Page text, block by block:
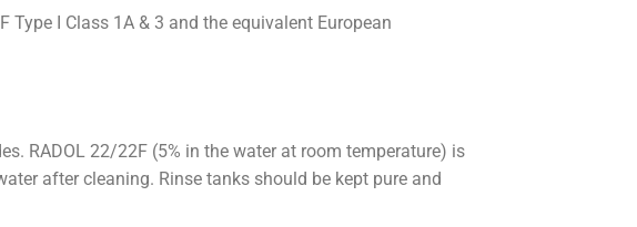
Type I Class 1A & 3 and the equivalent European
RADOL 22/22F (5% in the water at room temperature) is
after cleaning. Rinse tanks should be kept pure and